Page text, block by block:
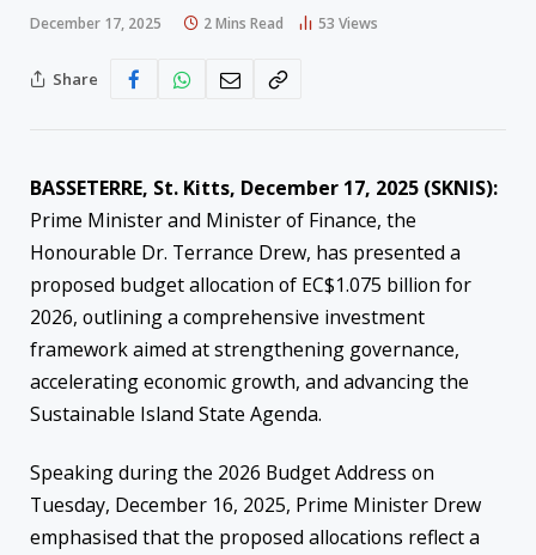
December 17, 2025 2 Mins Read 53 Views
Share
BASSETERRE, St. Kitts, December 17, 2025 (SKNIS):
Prime Minister and Minister of Finance, the
Honourable Dr. Terrance Drew, has presented a
proposed budget allocation of EC$1.075 billion for
2026, outlining a comprehensive investment
framework aimed at strengthening governance,
accelerating economic growth, and advancing the
Sustainable Island State Agenda.
Speaking during the 2026 Budget Address on
Tuesday, December 16, 2025, Prime Minister Drew
emphasised that the proposed allocations reflect a